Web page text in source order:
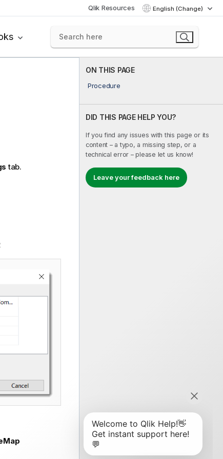
Qlik Resources English (Change)
ON THIS PAGE
Procedure
DID THIS PAGE HELP YOU?
If you find any issues with this page or its
content – a typo, a missing step, or a
technical error – please let us know!
Leave your feedback here
tab.